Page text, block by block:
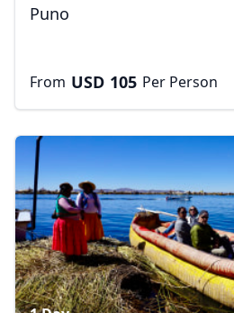
Puno
From USD 105 Per Person
AUD